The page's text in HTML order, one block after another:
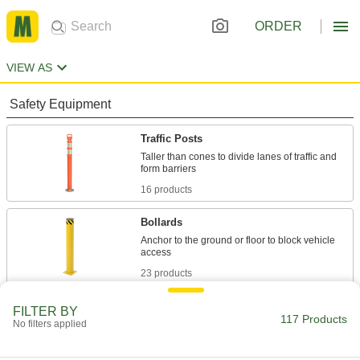
ORDER
VIEW AS
Safety Equipment
Traffic Posts
Taller than cones to divide lanes of traffic and
16 products
Bollards
Anchor to the ground or floor to block vehicle
23 products
Panel, rail, cone-mount, barrel, and water-fill
17 products
FILTER BY
No filters applied 117 Products